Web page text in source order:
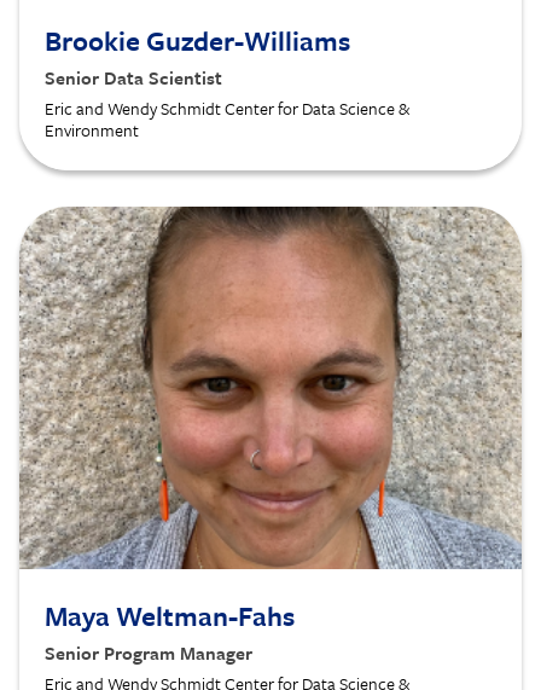
Brookie Guzder-Williams
Senior Data Scientist
Eric and Wendy Schmidt Center for Data Science &
Environment
Image
Maya Weltman-Fahs
Senior Program Manager
Eric and Wendy Schmidt Center for Data Science &